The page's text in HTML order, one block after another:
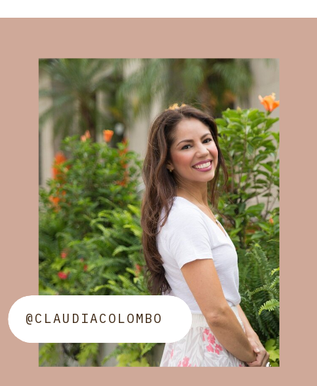
@CLAUDIACOLOMBO